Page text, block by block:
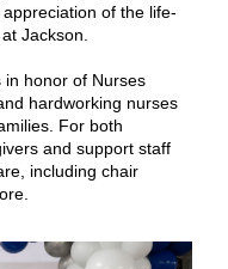
of the life-
Jackson.
in honor of Nurses
hardworking nurses
For both
and support staff
including chair